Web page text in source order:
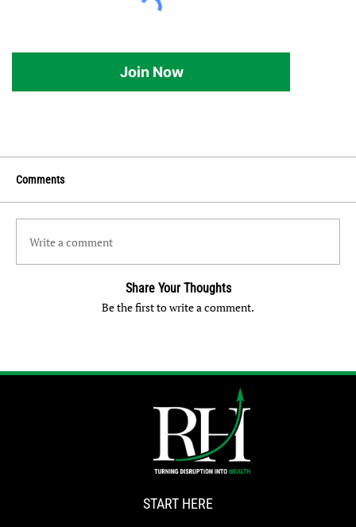
Join Now
Comments
Write a comment
Share Your Thoughts
Be the first to write a comment.
START HERE